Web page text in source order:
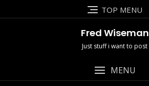
to
TOP MENU
Fred Wiseman
Just stuff i want to post
MENU